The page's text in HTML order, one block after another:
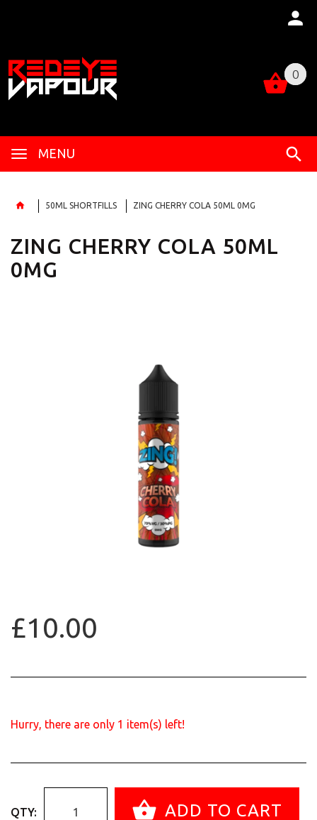
0
MENU
0
50ML SHORTFILLS ZING CHERRY COLA 50ML 0MG
ZING CHERRY COLA 50ML
0MG
£10.00
Hurry, there are only 1 item(s) left!
QTY: ADD TO CART